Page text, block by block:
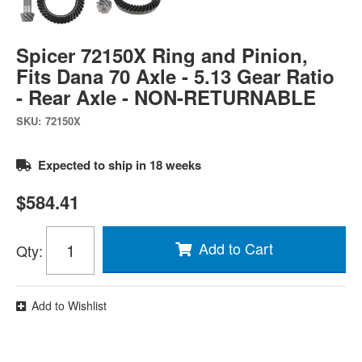
Spicer 72150X Ring and Pinion,
Fits Dana 70 Axle - 5.13 Gear Ratio
- Rear Axle - NON-RETURNABLE
SKU: 72150X
Expected to ship in 18 weeks
$584.41
Qty: Add to Cart
Add to Wishlist